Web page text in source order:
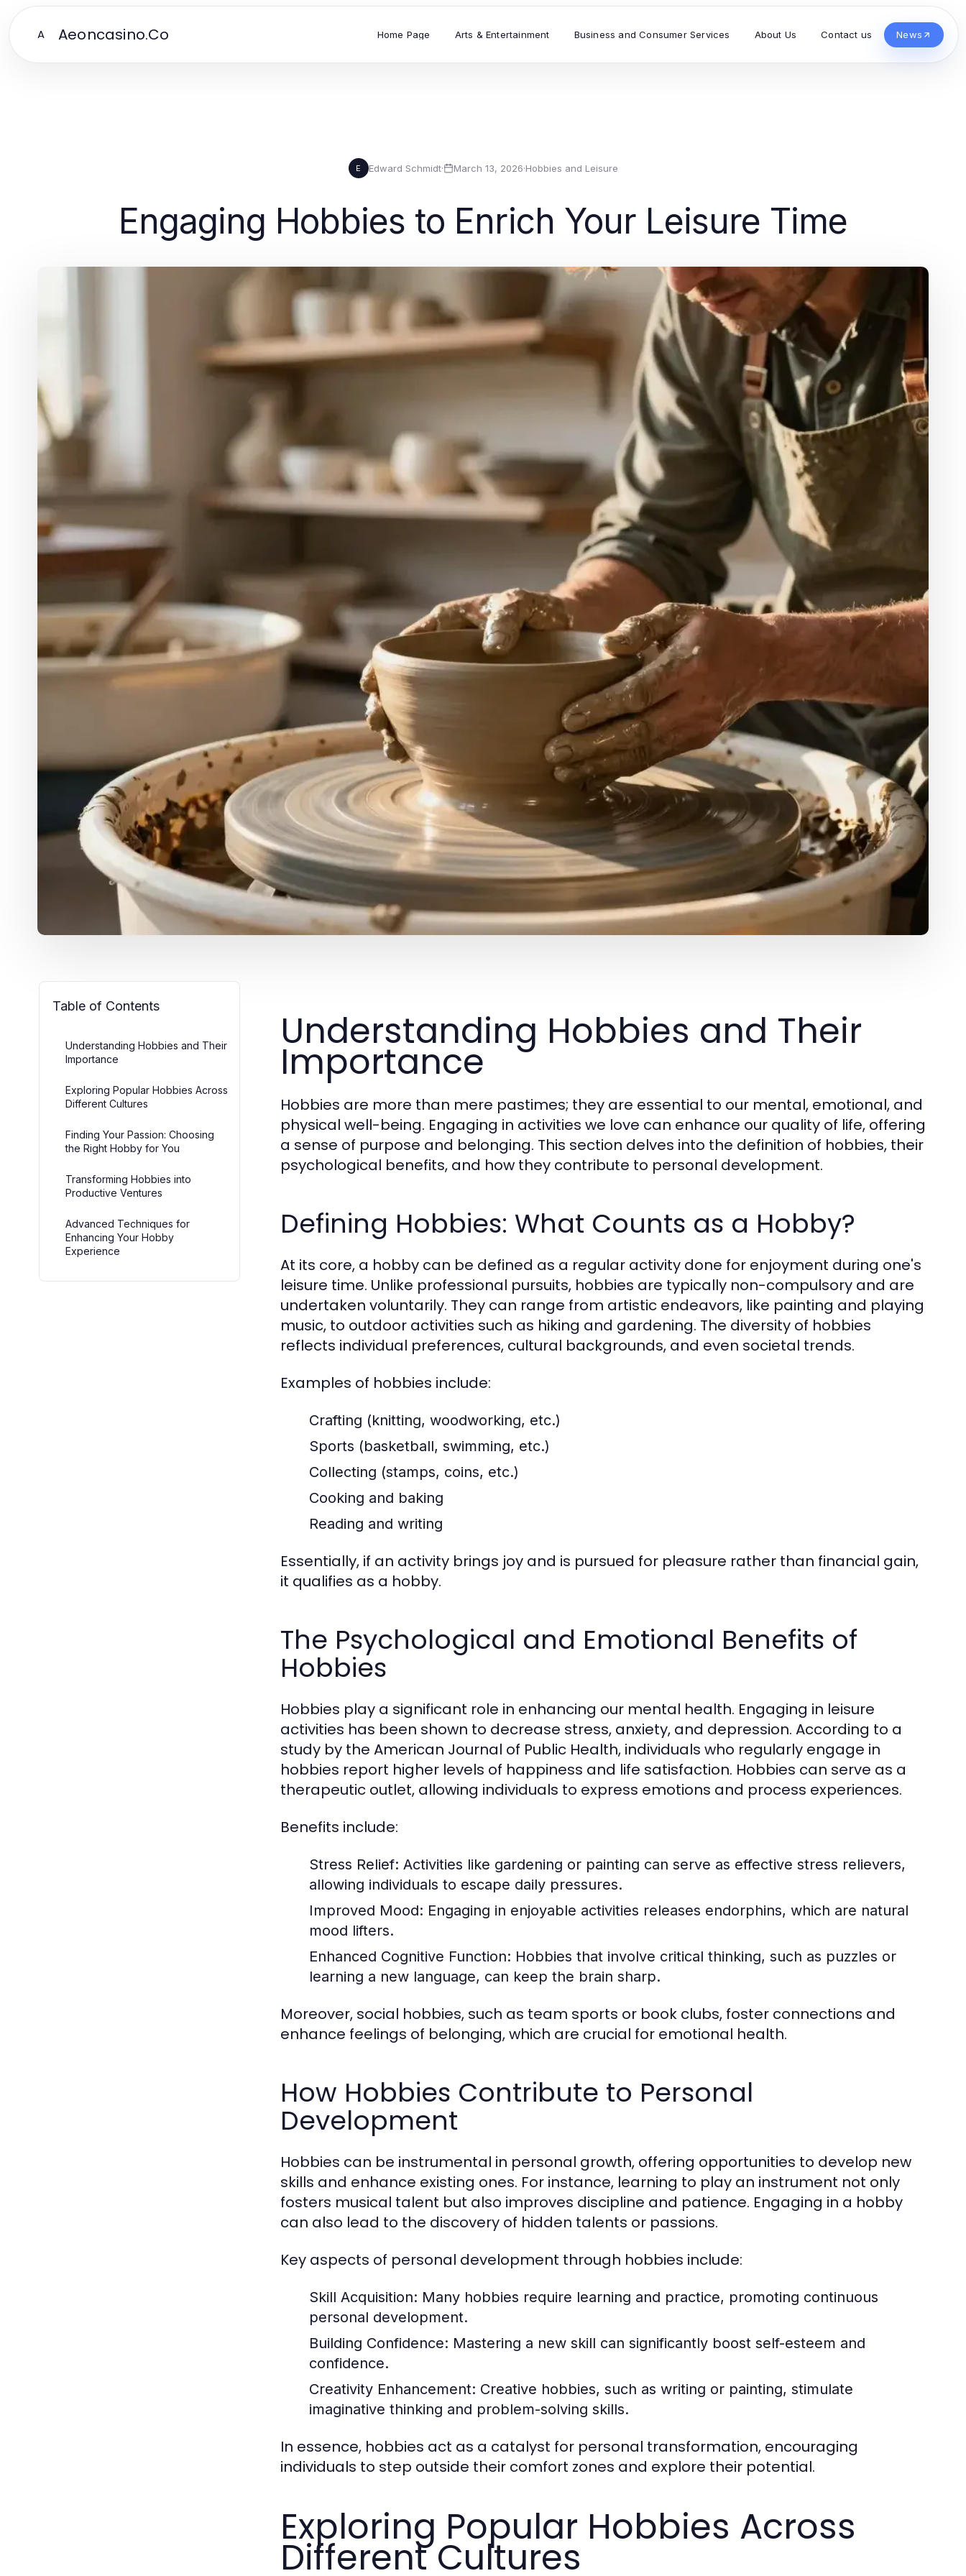
A Aeoncasino.Co Home Page Arts & Entertainment Business and Consumer Services About Us Contact us News
E Edward Schmidt· March 13, 2026·Hobbies and Leisure
Engaging Hobbies to Enrich Your Leisure Time
Table of Contents
Understanding Hobbies and Their
Importance
Exploring Popular Hobbies Across
Different Cultures
Finding Your Passion: Choosing
the Right Hobby for You
Transforming Hobbies into
Productive Ventures
Advanced Techniques for
Enhancing Your Hobby
Experience
Understanding Hobbies and Their
Importance
Hobbies are more than mere pastimes; they are essential to our mental, emotional, and
physical well-being. Engaging in activities we love can enhance our quality of life, offering
a sense of purpose and belonging. This section delves into the definition of hobbies, their
psychological benefits, and how they contribute to personal development.
Defining Hobbies: What Counts as a Hobby?
At its core, a hobby can be defined as a regular activity done for enjoyment during one's
leisure time. Unlike professional pursuits, hobbies are typically non-compulsory and are
undertaken voluntarily. They can range from artistic endeavors, like painting and playing
music, to outdoor activities such as hiking and gardening. The diversity of hobbies
reflects individual preferences, cultural backgrounds, and even societal trends.
Examples of hobbies include:
Crafting (knitting, woodworking, etc.)
Sports (basketball, swimming, etc.)
Collecting (stamps, coins, etc.)
Cooking and baking
Reading and writing
Essentially, if an activity brings joy and is pursued for pleasure rather than financial gain,
it qualifies as a hobby.
The Psychological and Emotional Benefits of
Hobbies
Hobbies play a significant role in enhancing our mental health. Engaging in leisure
activities has been shown to decrease stress, anxiety, and depression. According to a
study by the American Journal of Public Health, individuals who regularly engage in
hobbies report higher levels of happiness and life satisfaction. Hobbies can serve as a
therapeutic outlet, allowing individuals to express emotions and process experiences.
Benefits include:
Stress Relief: Activities like gardening or painting can serve as effective stress relievers,
allowing individuals to escape daily pressures.
Improved Mood: Engaging in enjoyable activities releases endorphins, which are natural
mood lifters.
Enhanced Cognitive Function: Hobbies that involve critical thinking, such as puzzles or
learning a new language, can keep the brain sharp.
Moreover, social hobbies, such as team sports or book clubs, foster connections and
enhance feelings of belonging, which are crucial for emotional health.
How Hobbies Contribute to Personal
Development
Hobbies can be instrumental in personal growth, offering opportunities to develop new
skills and enhance existing ones. For instance, learning to play an instrument not only
fosters musical talent but also improves discipline and patience. Engaging in a hobby
can also lead to the discovery of hidden talents or passions.
Key aspects of personal development through hobbies include:
Skill Acquisition: Many hobbies require learning and practice, promoting continuous
personal development.
Building Confidence: Mastering a new skill can significantly boost self-esteem and
confidence.
Creativity Enhancement: Creative hobbies, such as writing or painting, stimulate
imaginative thinking and problem-solving skills.
In essence, hobbies act as a catalyst for personal transformation, encouraging
individuals to step outside their comfort zones and explore their potential.
Exploring Popular Hobbies Across
Different Cultures